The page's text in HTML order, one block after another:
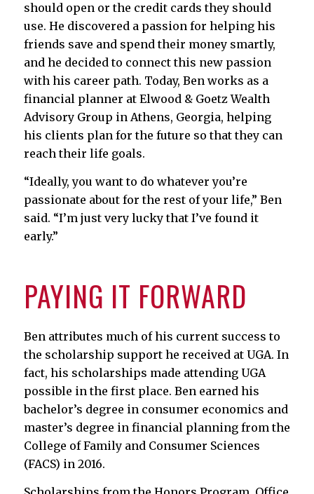
should open or the credit cards they should
use. He discovered a passion for helping his
friends save and spend their money smartly,
and he decided to connect this new passion
with his career path. Today, Ben works as a
financial planner at Elwood & Goetz Wealth
Advisory Group in Athens, Georgia, helping
his clients plan for the future so that they can
reach their life goals.
“Ideally, you want to do whatever you’re
passionate about for the rest of your life,” Ben
said. “I’m just very lucky that I’ve found it
early.”
PAYING IT FORWARD
Ben attributes much of his current success to
the scholarship support he received at UGA. In
fact, his scholarships made attending UGA
possible in the first place. Ben earned his
bachelor’s degree in consumer economics and
master’s degree in financial planning from the
College of Family and Consumer Sciences
(FACS) in 2016.